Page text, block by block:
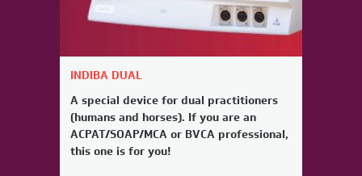
INDIBA DUAL
A special device for dual practitioners
(humans and horses). If you are an
ACPAT/SOAP/MCA or BVCA professional,
this one is for you!